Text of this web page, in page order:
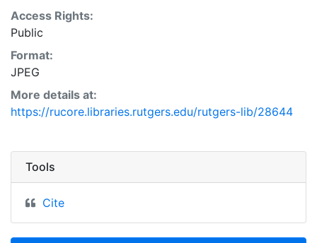
Access Rights:
Public
Format:
JPEG
More details at:
https://rucore.libraries.rutgers.edu/rutgers-lib/28644
Tools
Cite